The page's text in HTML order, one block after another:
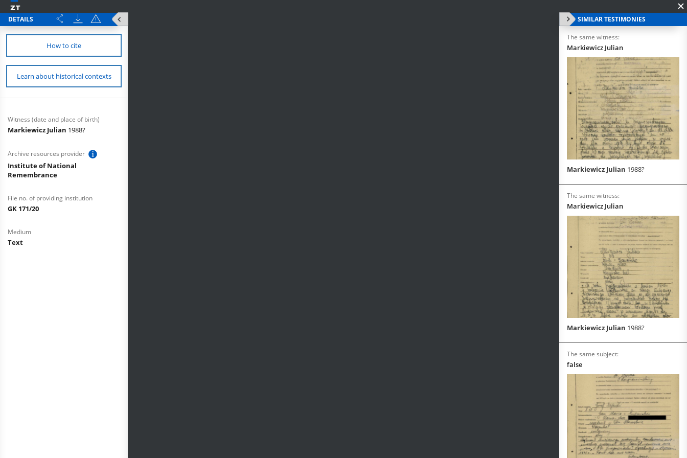
DETAILS
How to cite
Learn about historical contexts
Witness (date and place of birth)
Markiewicz Julian 1988?
Archive resources provider
Institute of National
Remembrance
File no. of providing institution
GK 171/20
Medium
Text
SIMILAR TESTIMONIES
The same witness:
Markiewicz Julian
Markiewicz Julian 1988?
The same witness:
Markiewicz Julian
Markiewicz Julian 1988?
The same subject:
false